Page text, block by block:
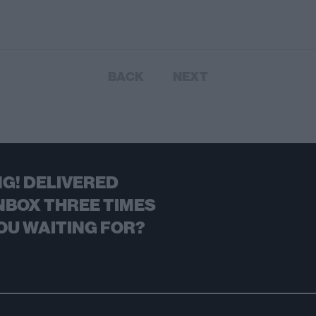
DELIVERED
THREE TIMES
WAITING FOR?